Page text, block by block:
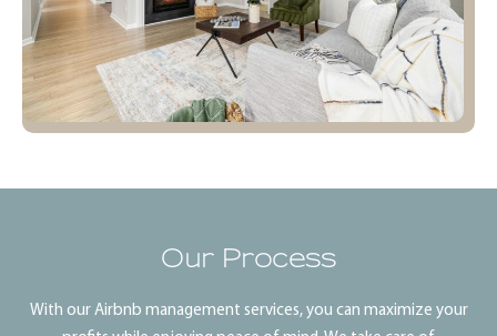
Our Process
With our Airbnb management services, you can maximize your